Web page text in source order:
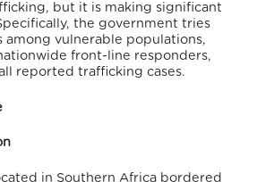
but it is making significant
the government tries
among vulnerable populations,
front-line responders,
reported trafficking cases.
in Southern Africa bordered